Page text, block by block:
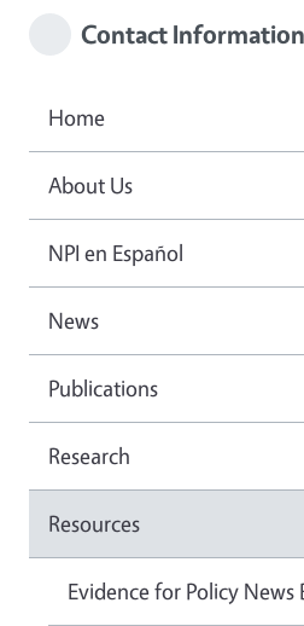
Contact Information
Home
About Us
NPI en Español
News
Publications
Research
Resources
Evidence for Policy News